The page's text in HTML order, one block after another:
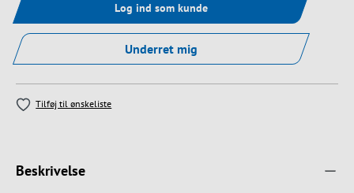
Log ind som kunde
Underret mig
Tilføj til ønskeliste
Beskrivelse